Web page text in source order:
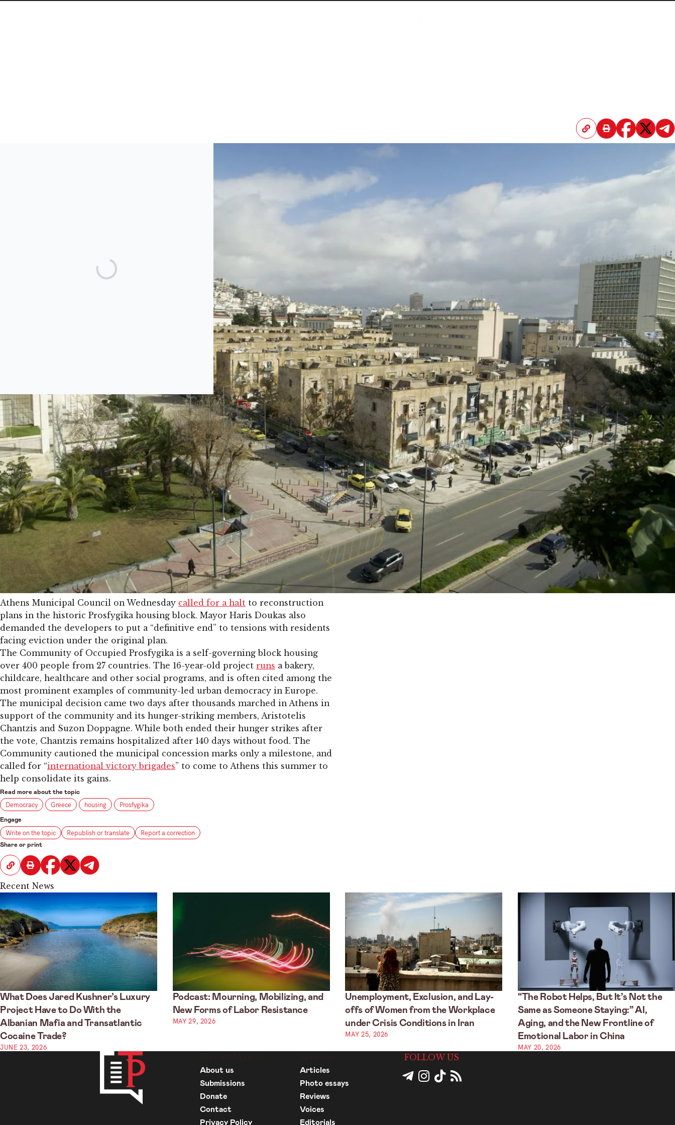
Athens Municipal Council on Wednesday called for a halt to reconstruction
plans in the historic Prosfygika housing block. Mayor Haris Doukas also
demanded the developers to put a “definitive end” to tensions with residents
facing eviction under the original plan.
The Community of Occupied Prosfygika is a self-governing block housing
over 400 people from 27 countries. The 16-year-old project runs a bakery,
childcare, healthcare and other social programs, and is often cited among the
most prominent examples of community-led urban democracy in Europe.
The municipal decision came two days after thousands marched in Athens in
support of the community and its hunger-striking members, Aristotelis
Chantzis and Suzon Doppagne. While both ended their hunger strikes after
the vote, Chantzis remains hospitalized after 140 days without food. The
Community cautioned the municipal concession marks only a milestone, and
called for “international victory brigades” to come to Athens this summer to
help consolidate its gains.
Read more about the topic
Democracy Greece housing Prosfygika
Engage
Write on the topic Republish or translate Report a correction
Share or print
Recent News
What Does Jared Kushner’s Luxury
Project Have to Do With the
Albanian Mafia and Transatlantic
Cocaine Trade?
JUNE 23, 2026
Podcast: Mourning, Mobilizing, and
New Forms of Labor Resistance
MAY 29, 2026
Unemployment, Exclusion, and Lay-
offs of Women from the Workplace
under Crisis Conditions in Iran
MAY 25, 2026
“The Robot Helps, But It’s Not the
Same as Someone Staying:” AI,
Aging, and the New Frontline of
Emotional Labor in China
MAY 20, 2026
About us
Submissions
Donate
Contact
Privacy Policy
Articles
Photo essays
Reviews
Voices
Editorials
FOLLOW US